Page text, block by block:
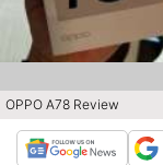
OPPO A78 Review